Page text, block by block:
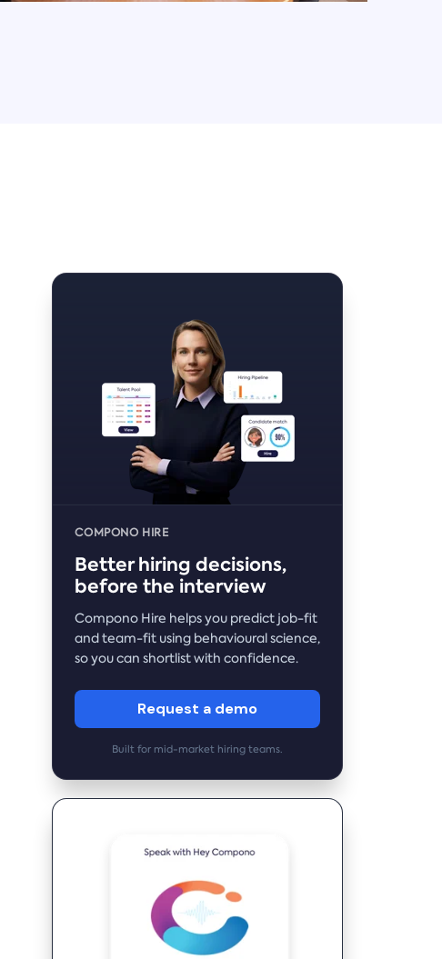
COMPONO HIRE
Better hiring decisions,
before the interview
Compono Hire helps you predict job-fit
and team-fit using behavioural science,
so you can shortlist with confidence.
Request a demo
Built for mid-market hiring teams.